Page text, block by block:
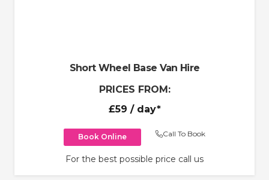
Short Wheel Base Van Hire
PRICES FROM:
£59 / day*
Book Online Call To Book
For the best possible price call us